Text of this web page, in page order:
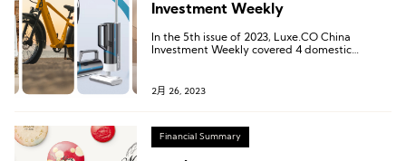
Investment Weekly
In the 5th issue of 2023, Luxe.CO China
Investment Weekly covered 4 domestic
2月 26, 2023
Financial Summary